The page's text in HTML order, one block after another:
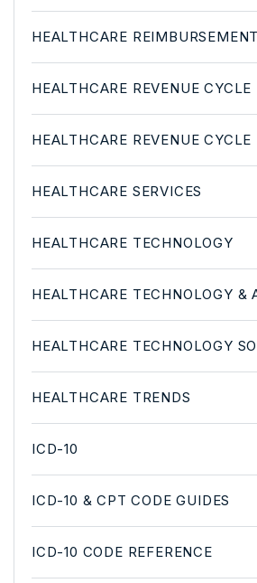
HEALTHCARE
HEALTHCARE REVENUE CYCLE
HEALTHCARE REVENUE
HEALTHCARE SERVICES
HEALTHCARE TECHNOLOGY
HEALTHCARE TECHNOLOGY &
HEALTHCARE TECHNOLOGY
HEALTHCARE TRENDS
ICD-10
ICD-10 & CPT CODE GUIDES
ICD-10 CODE REFERENCE